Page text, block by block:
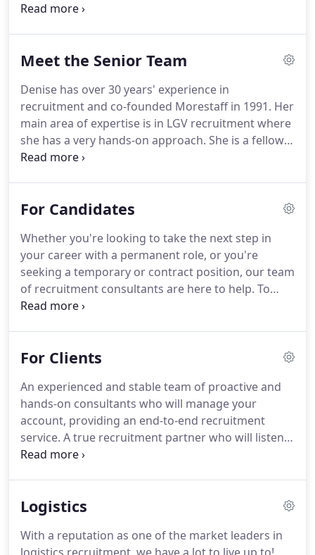
and objectives.
candidates satisfy the industry requirements
candidates' ongoing career development,
providing opportunities to gain and update skills
through our approved third party training
organisations.
Meet the Senior Team
Denise has over 30 years' experience in
recruitment and co-founded Morestaff in 1991. Her
main area of expertise is in LGV recruitment where
she has a very hands-on approach. She is a fellow
of the REC and this deep involvement with them
objective and honest.
yet personal approach.Perhaps it also goes some
way to explain how Morestaff builds such long-
lasting relationships with clients, staff and workers.
For Candidates
Whether you're looking to take the next step in
your career with a permanent role, or you're
seeking a temporary or contract position, our team
of recruitment consultants are here to help. To
attract the best candidates, we offer competitive
you reach your career goals and are on hand to
search.Professional development services to
support your career progression.
For Clients
An experienced and stable team of proactive and
hands-on consultants who will manage your
account, providing an end-to-end recruitment
service. A true recruitment partner who will listen
to your requirements and provide a bespoke
the required skills levels of your project, .
A robust
via our in-house Compliance Officer.
Logistics
With a reputation as one of the market leaders in